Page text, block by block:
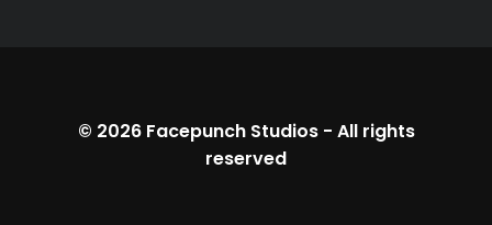
© 2026 Facepunch Studios- All rights
reserved